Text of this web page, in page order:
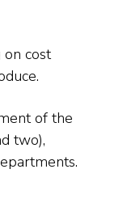
on cost
of the
two),